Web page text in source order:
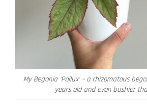
My Begonia ‘Pollux’ – a rhizomatous
years old and even bushier